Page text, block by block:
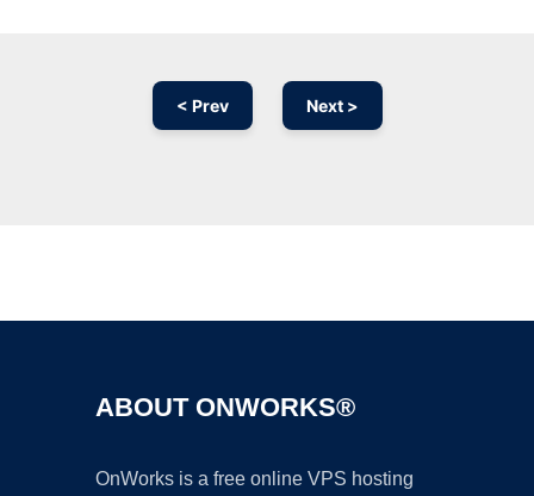
< Prev Next >
ABOUT ONWORKS®
OnWorks is a free online VPS hosting